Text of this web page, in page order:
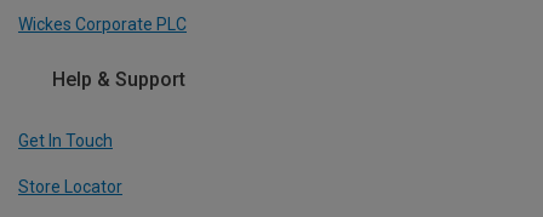
Wickes Corporate PLC
Help & Support
Get In Touch
Store Locator